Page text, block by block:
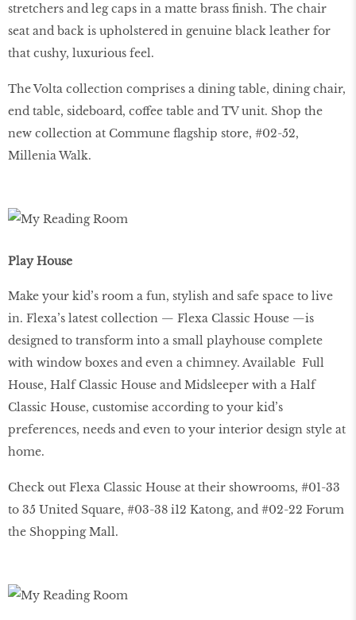
stretchers and leg caps in a matte brass ﬁnish. The chair
seat and back is upholstered in genuine black leather for
that cushy, luxurious feel.
The Volta collection comprises a dining table, dining chair,
end table, sideboard, coffee table and TV unit. Shop the
new collection at Commune flagship store, #02-52,
Millenia Walk.
Play House
Make your kid’s room a fun, stylish and safe space to live
in. Flexa’s latest collection — Flexa Classic House —is
designed to transform into a small playhouse complete
with window boxes and even a chimney. Available Full
House, Half Classic House and Midsleeper with a Half
Classic House, customise according to your kid’s
preferences, needs and even to your interior design style at
home.
Check out Flexa Classic House at their showrooms, #01-33
to 35 United Square, #03-38 i12 Katong, and #02-22 Forum
the Shopping Mall.